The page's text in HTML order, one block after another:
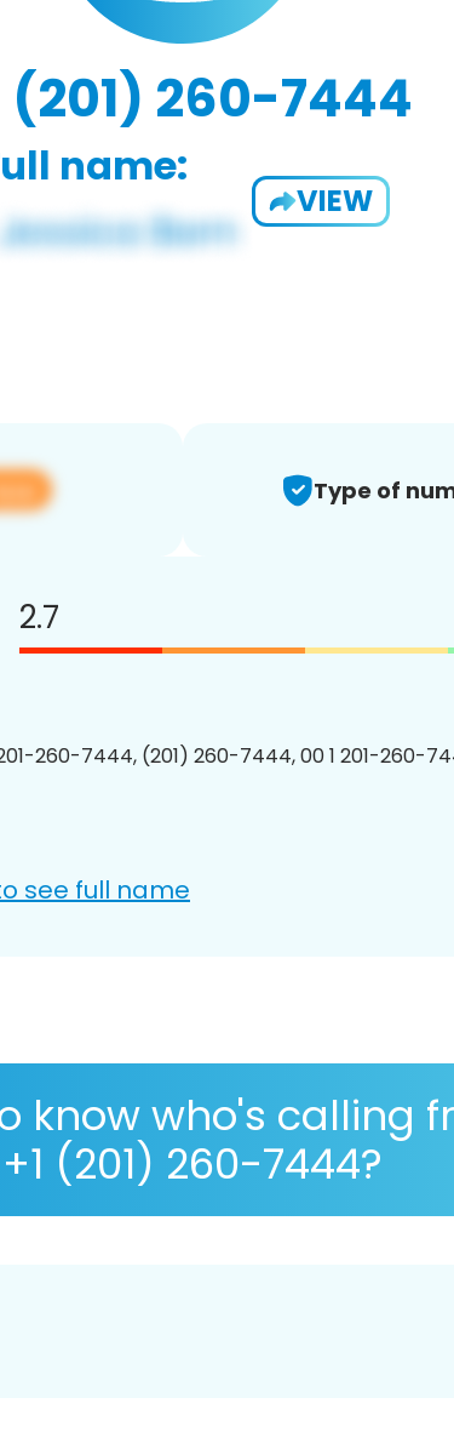
(201) 260-7444
name:
VIEW
Type of
2.7
201-260-7444, (201) 260-7444, 00 1 201-260-
see full name
know who's calling
+1 (201) 260-7444?